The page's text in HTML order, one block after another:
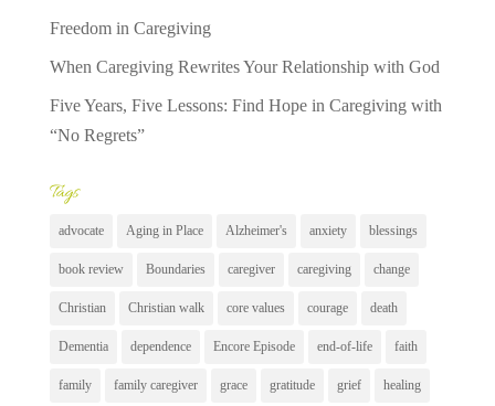
Freedom in Caregiving
When Caregiving Rewrites Your Relationship with God
Five Years, Five Lessons: Find Hope in Caregiving with
“No Regrets”
Tags
advocate Aging in Place Alzheimer's anxiety blessings
book review Boundaries caregiver caregiving change
Christian Christian walk core values courage death
Dementia dependence Encore Episode end-of-life faith
family family caregiver grace gratitude grief healing